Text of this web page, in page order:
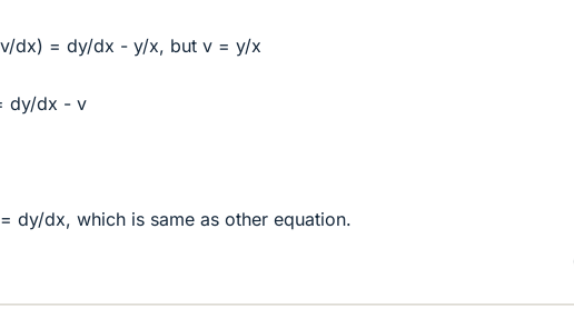
dx) = dy/dx - y/x, but v = y/x
dy/dx - v
dy/dx, which is same as other equation.